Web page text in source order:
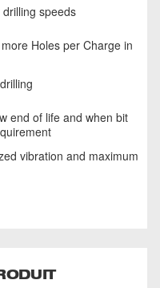
speeds
Holes per Charge in
end of life and when bit
vibration and maximum